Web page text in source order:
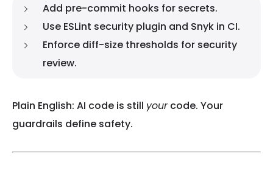
Add pre-commit hooks for secrets.
Use ESLint security plugin and Snyk in CI.
Enforce diff-size thresholds for security
review.
Plain English: AI code is still yourcode. Your
guardrails define safety.